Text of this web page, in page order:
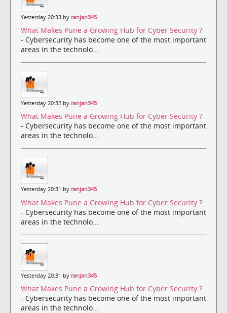
Yesterday 20:33 by ranjan345
What Makes Pune a Growing Hub for Cyber Security ?
- Cybersecurity has become one of the most important
areas in the technolo...
Yesterday 20:32 by ranjan345
What Makes Pune a Growing Hub for Cyber Security ?
- Cybersecurity has become one of the most important
areas in the technolo...
Yesterday 20:31 by ranjan345
What Makes Pune a Growing Hub for Cyber Security ?
- Cybersecurity has become one of the most important
areas in the technolo...
Yesterday 20:31 by ranjan345
What Makes Pune a Growing Hub for Cyber Security ?
- Cybersecurity has become one of the most important
areas in the technolo...